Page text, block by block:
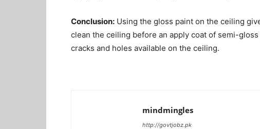
Conclusion: Using the gloss paint on the ceiling
clean the ceiling before an apply coat of semi-
cracks and holes available on the ceiling.
mindmingles
http://govtjobz.pk